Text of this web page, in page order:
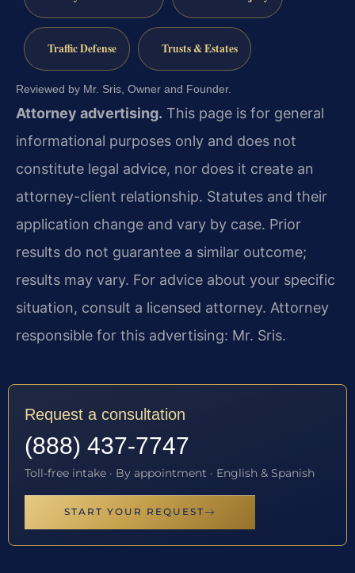
Traffic Defense Trusts & Estates
Reviewed by Mr. Sris, Owner and Founder.
Attorney advertising. This page is for general
informational purposes only and does not
constitute legal advice, nor does it create an
attorney-client relationship. Statutes and their
application change and vary by case. Prior
results do not guarantee a similar outcome;
results may vary. For advice about your specific
situation, consult a licensed attorney. Attorney
responsible for this advertising: Mr. Sris.
Request a consultation
(888) 437-7747
Toll-free intake · By appointment · English & Spanish
START YOUR REQUEST